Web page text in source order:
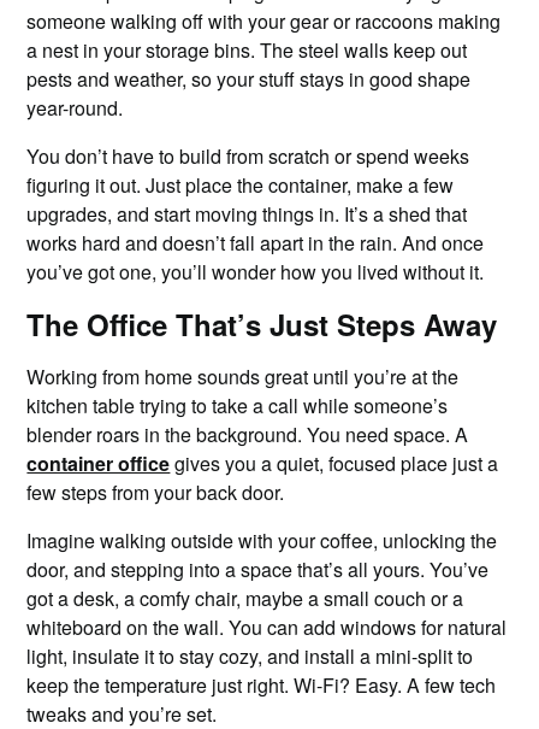
someone walking off with your gear or raccoons making
a nest in your storage bins. The steel walls keep out
pests and weather, so your stuff stays in good shape
year-round.
You don’t have to build from scratch or spend weeks
figuring it out. Just place the container, make a few
upgrades, and start moving things in. It’s a shed that
works hard and doesn’t fall apart in the rain. And once
you’ve got one, you’ll wonder how you lived without it.
The Office That’s Just Steps Away
Working from home sounds great until you’re at the
kitchen table trying to take a call while someone’s
blender roars in the background. You need space. A
container officegives you a quiet, focused place just a
few steps from your back door.
Imagine walking outside with your coffee, unlocking the
door, and stepping into a space that’s all yours. You’ve
got a desk, a comfy chair, maybe a small couch or a
whiteboard on the wall. You can add windows for natural
light, insulate it to stay cozy, and install a mini-split to
keep the temperature just right. Wi-Fi? Easy. A few tech
tweaks and you’re set.